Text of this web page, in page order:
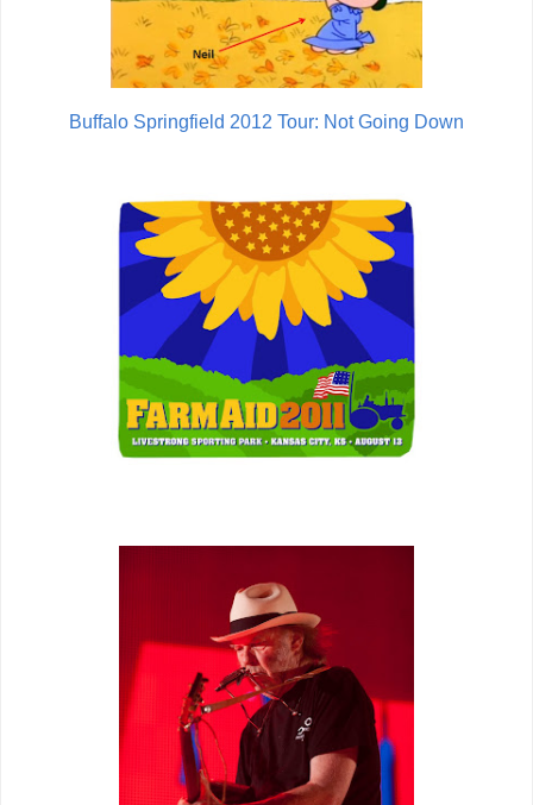
Buffalo Springfield 2012 Tour: Not Going Down